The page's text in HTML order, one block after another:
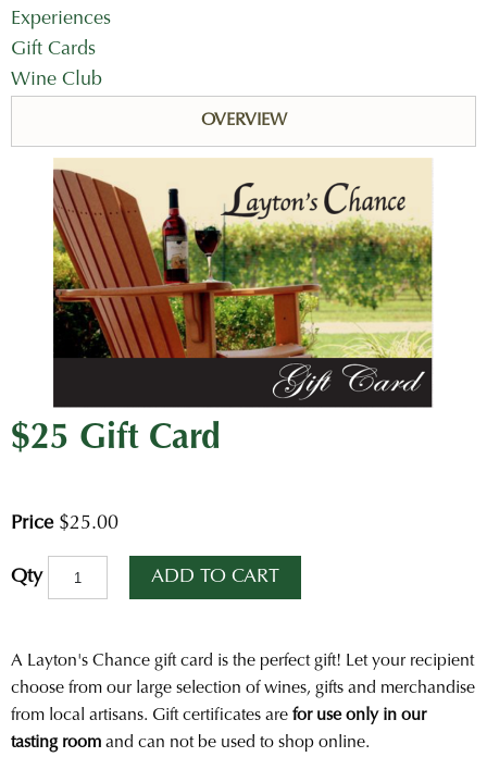
Concerts in the Country
Mother's Day Tickets
Experiences
Gift Cards
Wine Club
OVERVIEW
$25 Gift Card
Price $25.00
Qty ADD TO CART
A Layton's Chance gift card is the perfect gift! Let your recipient
choose from our large selection of wines, gifts and merchandise
from local artisans. Gift certificates are for use only in our
tasting room and can not be used to shop online.